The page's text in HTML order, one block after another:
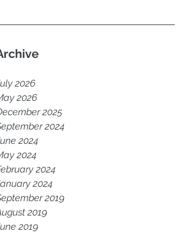
2026
2026
2025
2024
2024
2024
2024
2024
2019
2019
2019